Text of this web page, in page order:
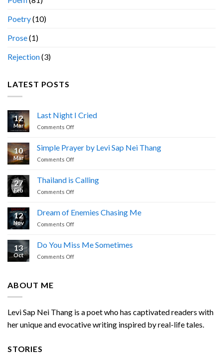
Poetry(10)
Prose(1)
Rejection(3)
LATEST POSTS
12
Mar
Last Night I Cried
Comments Offon
I
Cried
10
Mar
Simple Prayer by Levi Sap Nei Thang
Comments Offon
by
Levi
Nei
27
Feb
Thailand is Calling
Comments Offon
Calling
12
Nov
Dream of Enemies Chasing Me
Comments Offon
Enemies
Chasing
13
Oct
Do You Miss Me Sometimes
Comments Offon
ABOUT ME
Levi Sap Nei Thang is a poet who has captivated readers with
her unique and evocative writing inspired by real-life tales.
STORIES